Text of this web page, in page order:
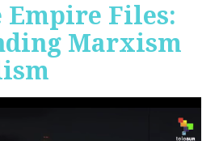
Empire Files:
Marxism